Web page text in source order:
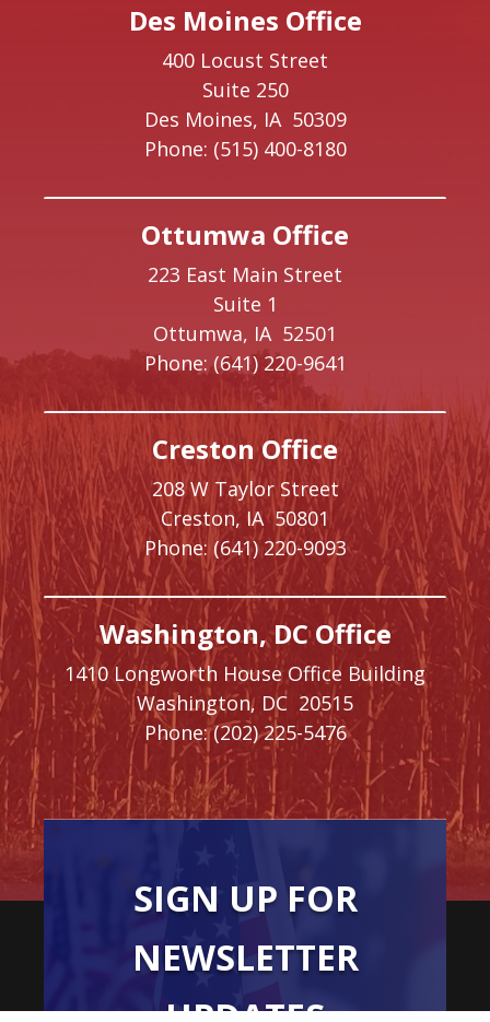
Des Moines Office
400 Locust Street
Suite 250
Des Moines, IA 50309
Phone: (515) 400-8180
Ottumwa Office
223 East Main Street
Suite 1
Ottumwa, IA 52501
Phone: (641) 220-9641
Creston Office
208 W Taylor Street
Creston, IA50801
Phone: (641) 220-9093
Washington, DC Office
1410 Longworth House Office Building
Washington, DC 20515
Phone: (202) 225-5476
SIGN UP FOR
NEWSLETTER